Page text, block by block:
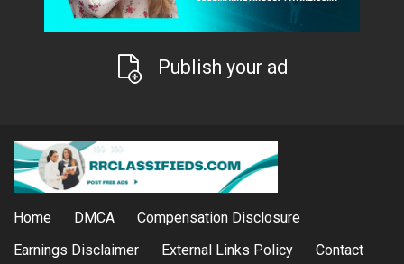
Publish your ad
Home DMCA
Compensation Disclosure
Earnings Disclaimer
External Links Policy Contact